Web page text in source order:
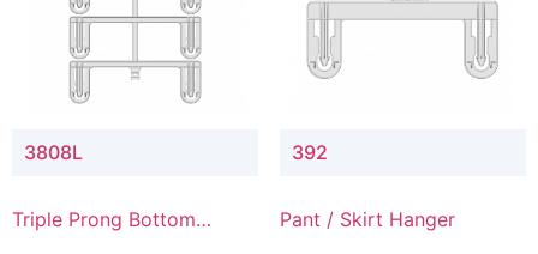
3808L
Triple Prong Bottom
392
Pant / Skirt Hanger